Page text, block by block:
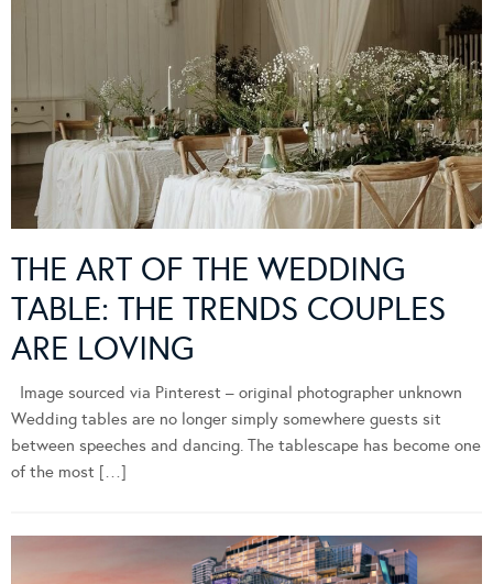
THE ART OF THE WEDDING
TABLE: THE TRENDS COUPLES
ARE LOVING
Image sourced via Pinterest – original photographer unknown
Wedding tables are no longer simply somewhere guests sit
between speeches and dancing. The tablescape has become one
of the most […]